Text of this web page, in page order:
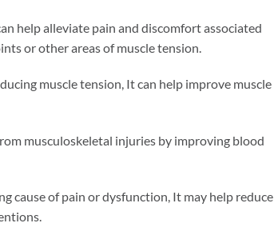
help alleviate pain and discomfort associated
or other areas of muscle tension.
muscle tension, It can help improve muscle
musculoskeletal injuries by improving blood
cause of pain or dysfunction, It may help reduce